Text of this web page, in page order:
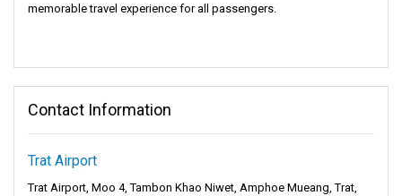
memorable travel experience for all passengers.
Contact Information
Trat Airport
Trat Airport, Moo 4, Tambon Khao Niwet, Amphoe Mueang, Trat,